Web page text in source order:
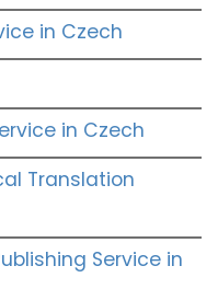
in Czech
in Czech
Translation
Service in